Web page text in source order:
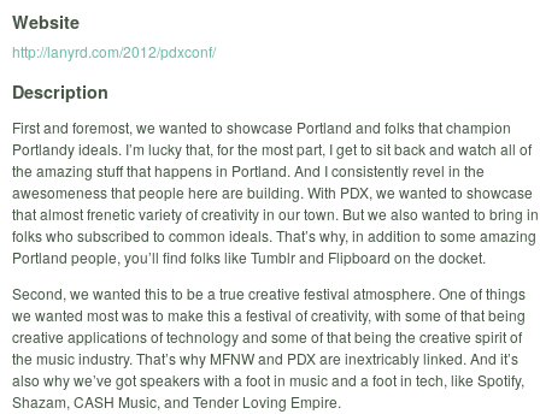
Website
http://lanyrd.com/2012/pdxconf/
Description
First and foremost, we wanted to showcase Portland and folks that champion
Portlandy ideals. I’m lucky that, for the most part, I get to sit back and watch all of
the amazing stuff that happens in Portland. And I consistently revel in the
awesomeness that people here are building. With PDX, we wanted to showcase
that almost frenetic variety of creativity in our town. But we also wanted to bring in
folks who subscribed to common ideals. That’s why, in addition to some amazing
Portland people, you’ll find folks like Tumblr and Flipboard on the docket.
Second, we wanted this to be a true creative festival atmosphere. One of things
we wanted most was to make this a festival of creativity, with some of that being
creative applications of technology and some of that being the creative spirit of
the music industry. That’s why MFNW and PDX are inextricably linked. And it’s
also why we’ve got speakers with a foot in music and a foot in tech, like Spotify,
Shazam, CASH Music, and Tender Loving Empire.